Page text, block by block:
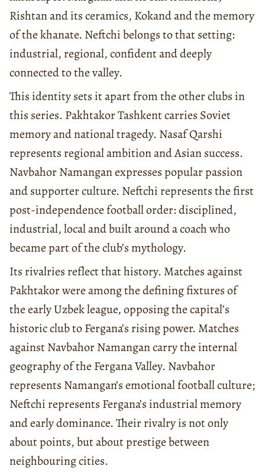
Rishtan and its ceramics, Kokand and the memory
of the khanate. Neftchi belongs to that setting:
industrial, regional, confident and deeply
connected to the valley.
This identity sets it apart from the other clubs in
this series. Pakhtakor Tashkent carries Soviet
memory and national tragedy. Nasaf Qarshi
represents regional ambition and Asian success.
Navbahor Namangan expresses popular passion
and supporter culture. Neftchi represents the first
post-independence football order: disciplined,
industrial, local and built around a coach who
became part of the club’s mythology.
Its rivalries reflect that history. Matches against
Pakhtakor were among the defining fixtures of
the early Uzbek league, opposing the capital’s
historic club to Fergana’s rising power. Matches
against Navbahor Namangan carry the internal
geography of the Fergana Valley. Navbahor
represents Namangan’s emotional football culture;
Neftchi represents Fergana’s industrial memory
and early dominance. Their rivalry is not only
about points, but about prestige between
neighbouring cities.